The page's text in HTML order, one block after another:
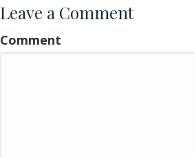
Leave a Comment
Comment